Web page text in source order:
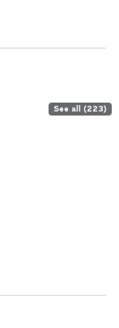
See all (223)